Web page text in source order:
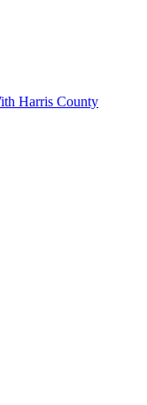
Harris County